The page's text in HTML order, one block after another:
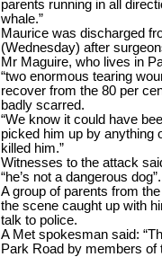
parents running in all
whale.”
Maurice was discharged
(Wednesday) after
Mr Maguire, who lives in
“two enormous tearing
recover from the 80 per
badly scarred.
“We know it could have
picked him up by anything
killed him.”
Witnesses to the attack
“he’s not a dangerous dog”.
A group of parents from
the scene caught up with
talk to police.
A Met spokesman said:
Park Road by members of